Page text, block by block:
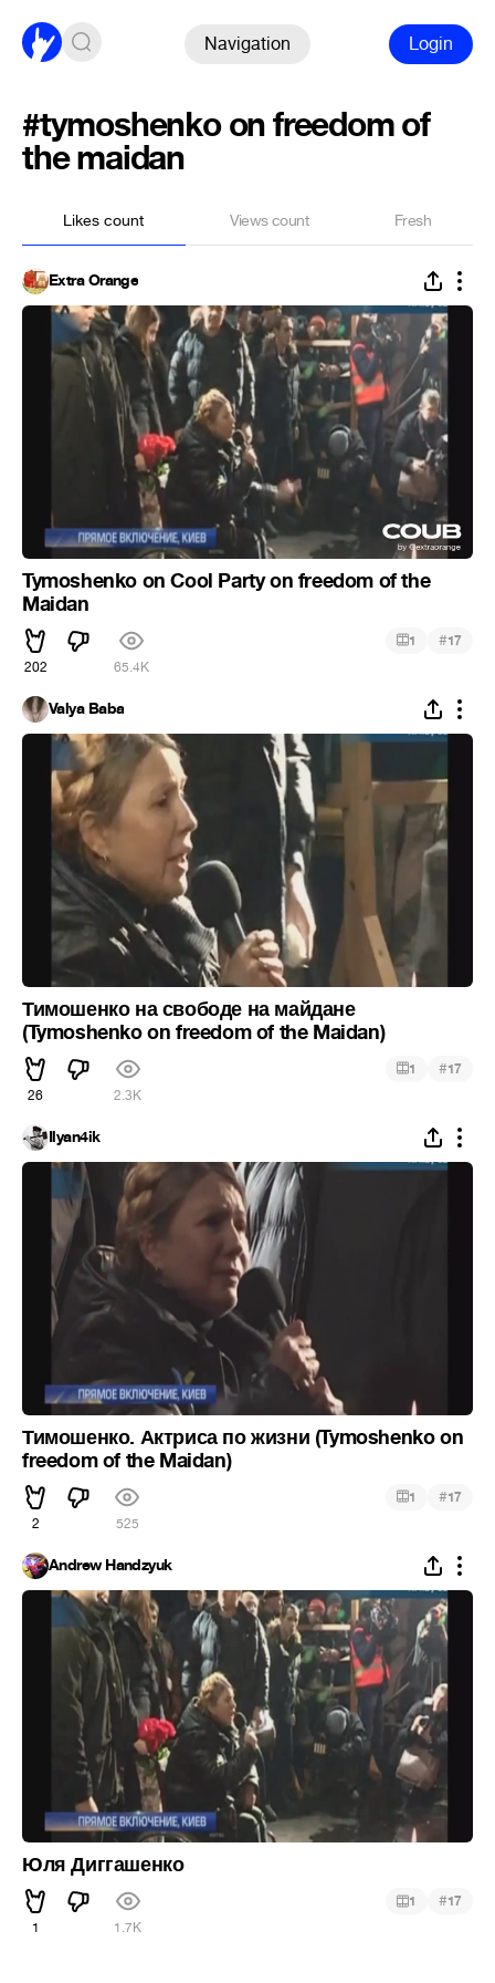
Navigation Login
#tymoshenko on freedom of
the maidan
Likes count Views count Fresh
Extra Orange
Tymoshenko on Cool Party on freedom of the
Maidan
202 65.4K
1 #17
Valya Baba
Тимошенко на свободе на майдане
(Tymoshenko on freedom of the Maidan)
26 2.3K
1 #17
Ilyan4ik
Тимошенко. Актриса по жизни (Tymoshenko on
freedom of the Maidan)
2 525
1 #17
Andrew Handzyuk
Юля Диггашенко
1 1.7K
1 #17